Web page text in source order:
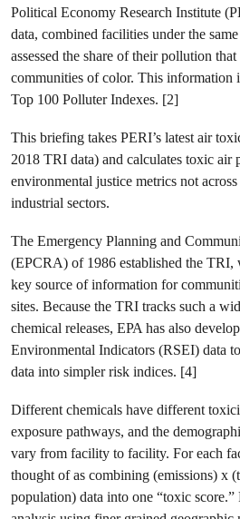
Political Economy Research Institute
data, combined facilities under the
assessed the share of their pollution
communities of color. This information
Top 100 Polluter Indexes. [2]
This briefing takes PERI’s latest air
2018 TRI data) and calculates toxic air
environmental justice metrics not
industrial sectors.
The Emergency Planning and
(EPCRA) of 1986 established the TRI,
key source of information for
sites. Because the TRI tracks such a
chemical releases, EPA has also
Environmental Indicators (RSEI) data
data into simpler risk indices. [4]
Different chemicals have different
exposure pathways, and the
vary from facility to facility. For each
thought of as combining (emissions) x
population) data into one “toxic